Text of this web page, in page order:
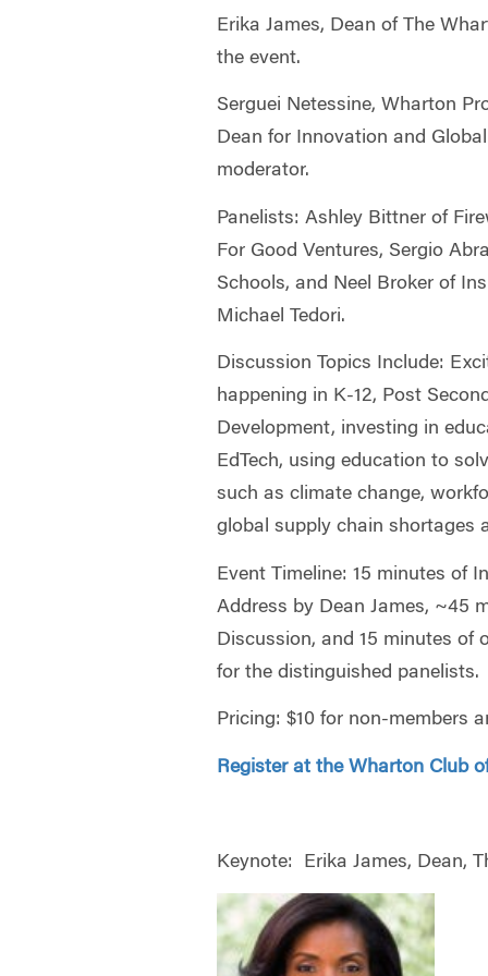
Erika James, Dean of The
the event.
Serguei Netessine, Wharton
Dean for Innovation and
moderator.
Panelists: Ashley Bittner of
For Good Ventures, Sergio
Schools, and Neel Broker of
Michael Tedori.
Discussion Topics Include:
happening in K-12, Post
Development, investing in
EdTech, using education to
such as climate change,
global supply chain shortages
Event Timeline: 15 minutes of
Address by Dean James, ~45
Discussion, and 15 minutes of
for the distinguished panelists.
Pricing: $10 for non-members
Register at the Wharton Club
Keynote: Erika James, Dean,